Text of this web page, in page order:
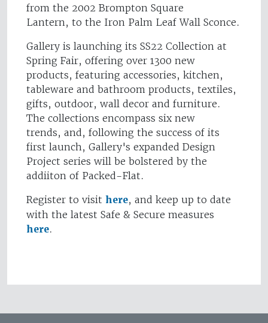
from the 2002 Brompton Square
Lantern, to the Iron Palm Leaf Wall Sconce.
Gallery is launching its SS22 Collection at
Spring Fair, offering over 1300 new
products, featuring accessories, kitchen,
tableware and bathroom products, textiles,
gifts, outdoor, wall decor and furniture.
The collections encompass six new
trends, and, following the success of its
first launch, Gallery's expanded Design
Project series will be bolstered by the
addiiton of Packed-Flat.
Register to visit here, and keep up to date
with the latest Safe & Secure measures
here.